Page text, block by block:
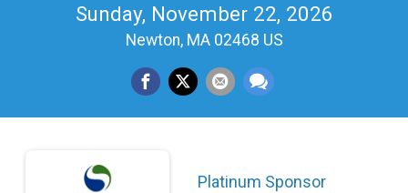
Sunday, November 22, 2026
Newton, MA 02468 US
Platinum Sponsor